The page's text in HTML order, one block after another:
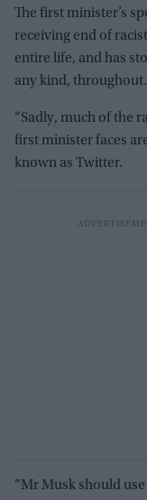
The first minister’s
receiving end of
entire life, and has
any kind, throughout.
“Sadly, much of the
first minister faces
known as Twitter.
“Mr Musk should